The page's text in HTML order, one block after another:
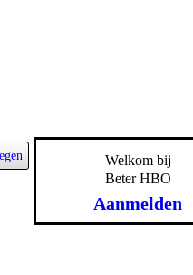
Welkom bij
Beter HBO
Aanmelden